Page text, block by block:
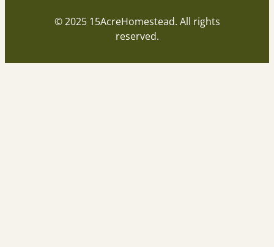
© 2025 15AcreHomestead. All rights
reserved.